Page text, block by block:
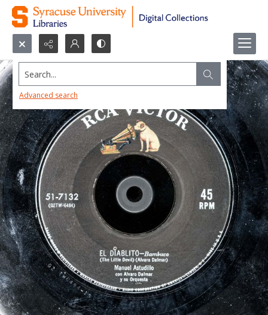
Search...
Advanced search